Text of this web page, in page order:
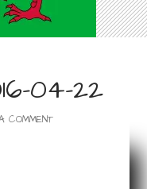
04-22
COMMENT